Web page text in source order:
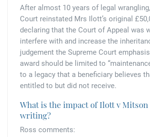
After almost 10 years of legal
Court reinstated Mrs Ilott’s original
declaring that the Court of Appeal was
interfere with and increase the
judgement the Supreme Court
award should be limited to
to a legacy that a beneficiary believes
entitled to but did not receive.
What is the impact of Ilott v Mitson
writing?
Ross comments: